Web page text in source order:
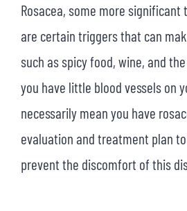
Rosacea, some more significant
are certain triggers that can
such as spicy food, wine, and
you have little blood vessels on
necessarily mean you have
evaluation and treatment plan
prevent the discomfort of this